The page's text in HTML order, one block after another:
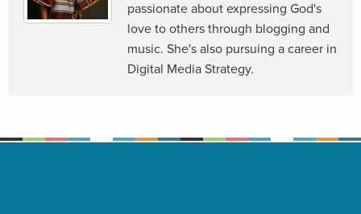
passionate about expressing God's
love to others through blogging and
music. She's also pursuing a career in
Digital Media Strategy.